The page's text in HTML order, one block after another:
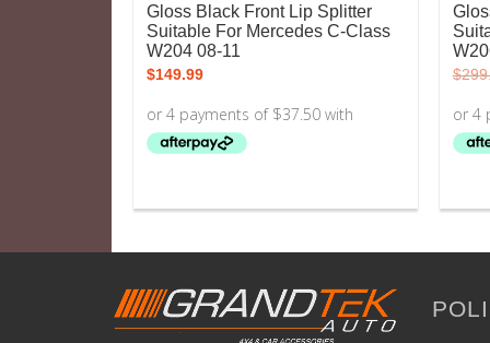
Gloss Black Front Lip Splitter
Suitable For Mercedes C-Class
W204 08-11
$149.99 $